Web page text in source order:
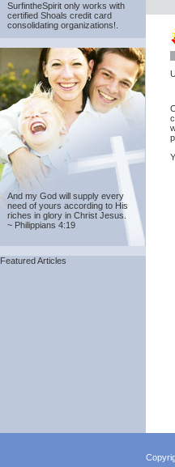
SurfintheSpirit only works with
certified Shoals credit card
consolidating organizations!.
And my God will supply every
need of yours according to His
riches in glory in Christ Jesus.
~ Philippians 4:19
Featured Articles